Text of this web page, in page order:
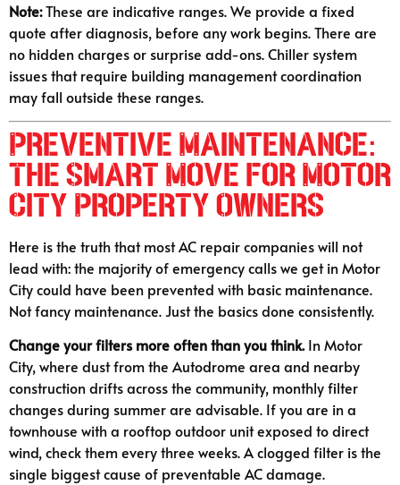
Note:These are indicative ranges. We provide a fixed
quote after diagnosis, before any work begins. There are
no hidden charges or surprise add-ons. Chiller system
issues that require building management coordination
may fall outside these ranges.
Preventive Maintenance:
The Smart Move for Motor
City Property Owners
Here is the truth that most AC repair companies will not
lead with: the majority of emergency calls we get in Motor
City could have been prevented with basic maintenance.
Not fancy maintenance. Just the basics done consistently.
Change your filters more often than you think.In Motor
City, where dust from the Autodrome area and nearby
construction drifts across the community, monthly filter
changes during summer are advisable. If you are in a
townhouse with a rooftop outdoor unit exposed to direct
wind, check them every three weeks. A clogged filter is the
single biggest cause of preventable AC damage.